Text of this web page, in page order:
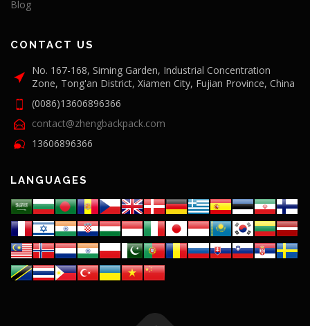
Blog
CONTACT US
No. 167-168, Siming Garden, Industrial Concentration
Zone, Tong'an District, Xiamen City, Fujian Province, China
(0086)13606896366
contact@zhengbackpack.com
13606896366
LANGUAGES